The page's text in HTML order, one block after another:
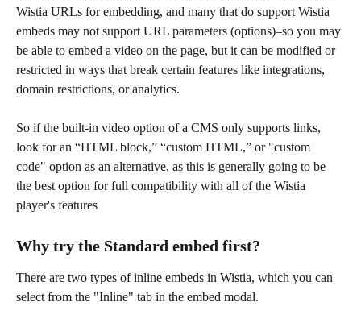
Wistia URLs for embedding, and many that do support Wistia
embeds may not support URL parameters (options)–so you may
be able to embed a video on the page, but it can be modified or
restricted in ways that break certain features like integrations,
domain restrictions, or analytics.
So if the built-in video option of a CMS only supports links,
look for an “HTML block,” “custom HTML,” or "custom
code" option as an alternative, as this is generally going to be
the best option for full compatibility with all of the Wistia
player's features
Why try the Standard embed first?
There are two types of inline embeds in Wistia, which you can
select from the "Inline" tab in the embed modal.